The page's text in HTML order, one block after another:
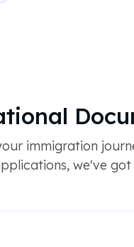
immigration
we've